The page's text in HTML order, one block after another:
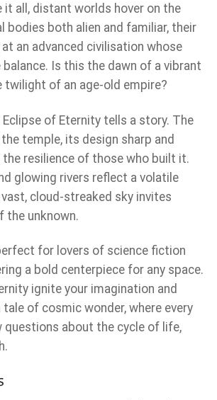
it all, distant worlds hover on the
bodies both alien and familiar, their
an advanced civilisation whose
Is this the dawn of a vibrant
twilight of an age-old empire?
Eclipse of Eternity tells a story. The
temple, its design sharp and
the resilience of those who built it.
glowing rivers reflect a volatile
vast, cloud-streaked sky invites
the unknown.
for lovers of science fiction
a bold centerpiece for any space.
ignite your imagination and
tale of cosmic wonder, where every
questions about the cycle of life,